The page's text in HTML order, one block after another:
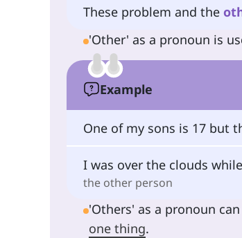
These problem and the
'Other' as a pronoun is
Example
One of my sons is 17 but
I was over the clouds
the other person
'Others' as a pronoun
one thing.